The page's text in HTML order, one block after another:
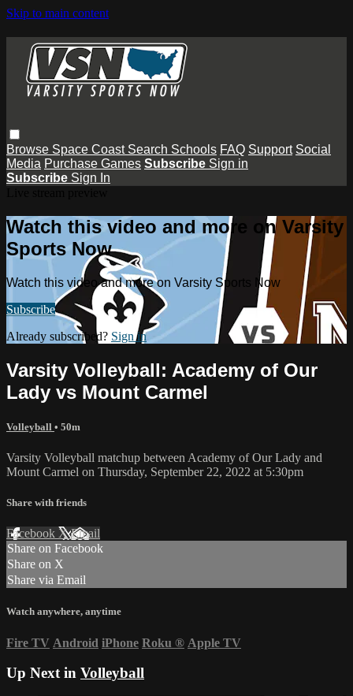
Skip to main content
Browse Space Coast Search Schools FAQ Support Social
Media Purchase Games Subscribe Sign in
Subscribe Sign In
Watch this video and more on Varsity
Sports Now
Watch this video and more on Varsity Sports Now
Subscribe
Already subscribed? Sign in
Varsity Volleyball: Academy of Our
Lady vs Mount Carmel
Volleyball • 50m
Varsity Volleyball matchup between Academy of Our Lady and
Mount Carmel on Thursday, September 22, 2022 at 5:30pm
Share with friends
Facebook XEmail
Share on Facebook
Share on X
Share via Email
Watch anywhere, anytime
Fire TV Android iPhone Roku ® Apple TV
Up Next in Volleyball